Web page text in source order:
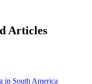
Articles
in South America